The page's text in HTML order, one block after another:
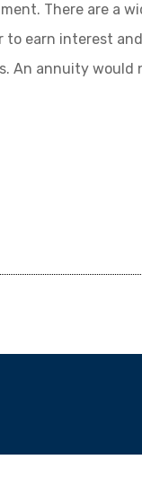
There are a
to earn interest
An annuity would